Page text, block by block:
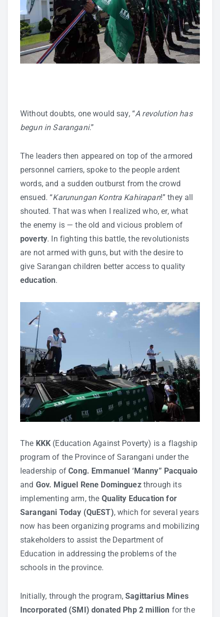
Without doubts, one would say, “A revolution has
begun in Sarangani.”
The leaders then appeared on top of the armored
personnel carriers, spoke to the people ardent
words, and a sudden outburst from the crowd
ensued. “Karunungan Kontra Kahirapan!” they all
shouted. That was when I realized who, er, what
the enemy is — the old and vicious problem of
poverty. In fighting this battle, the revolutionists
are not armed with guns, but with the desire to
give Sarangan children better access to quality
education.
The KKK (Education Against Poverty) is a flagship
program of the Province of Sarangani under the
leadership ofCong. Emmanuel ‘Manny” Pacquaio
and Gov. Miguel Rene Dominguezthrough its
implementing arm, the Quality Education for
Sarangani Today (QuEST), which for several years
now has been organizing programs and mobilizing
stakeholders to assist the Department of
Education in addressing the problems of the
schools in the province.
Initially, through the program,Sagittarius Mines
Incorporated (SMI) donated Php 2 million for the